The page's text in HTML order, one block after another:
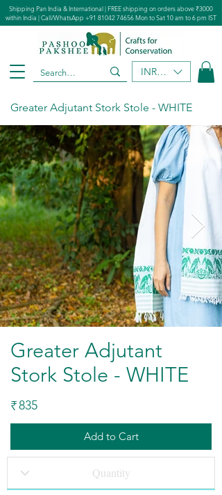
INR (₹)
Shipping Pan India & International | FREE shipping on orders above ₹3000
within India | Call/WhatsApp +91 81042 74656Mon to Sat 10 am to 6 pm IST
Greater Adjutant Stork Stole - WHITE
Greater Adjutant
Stork Stole - WHITE
₹835
Add to Cart